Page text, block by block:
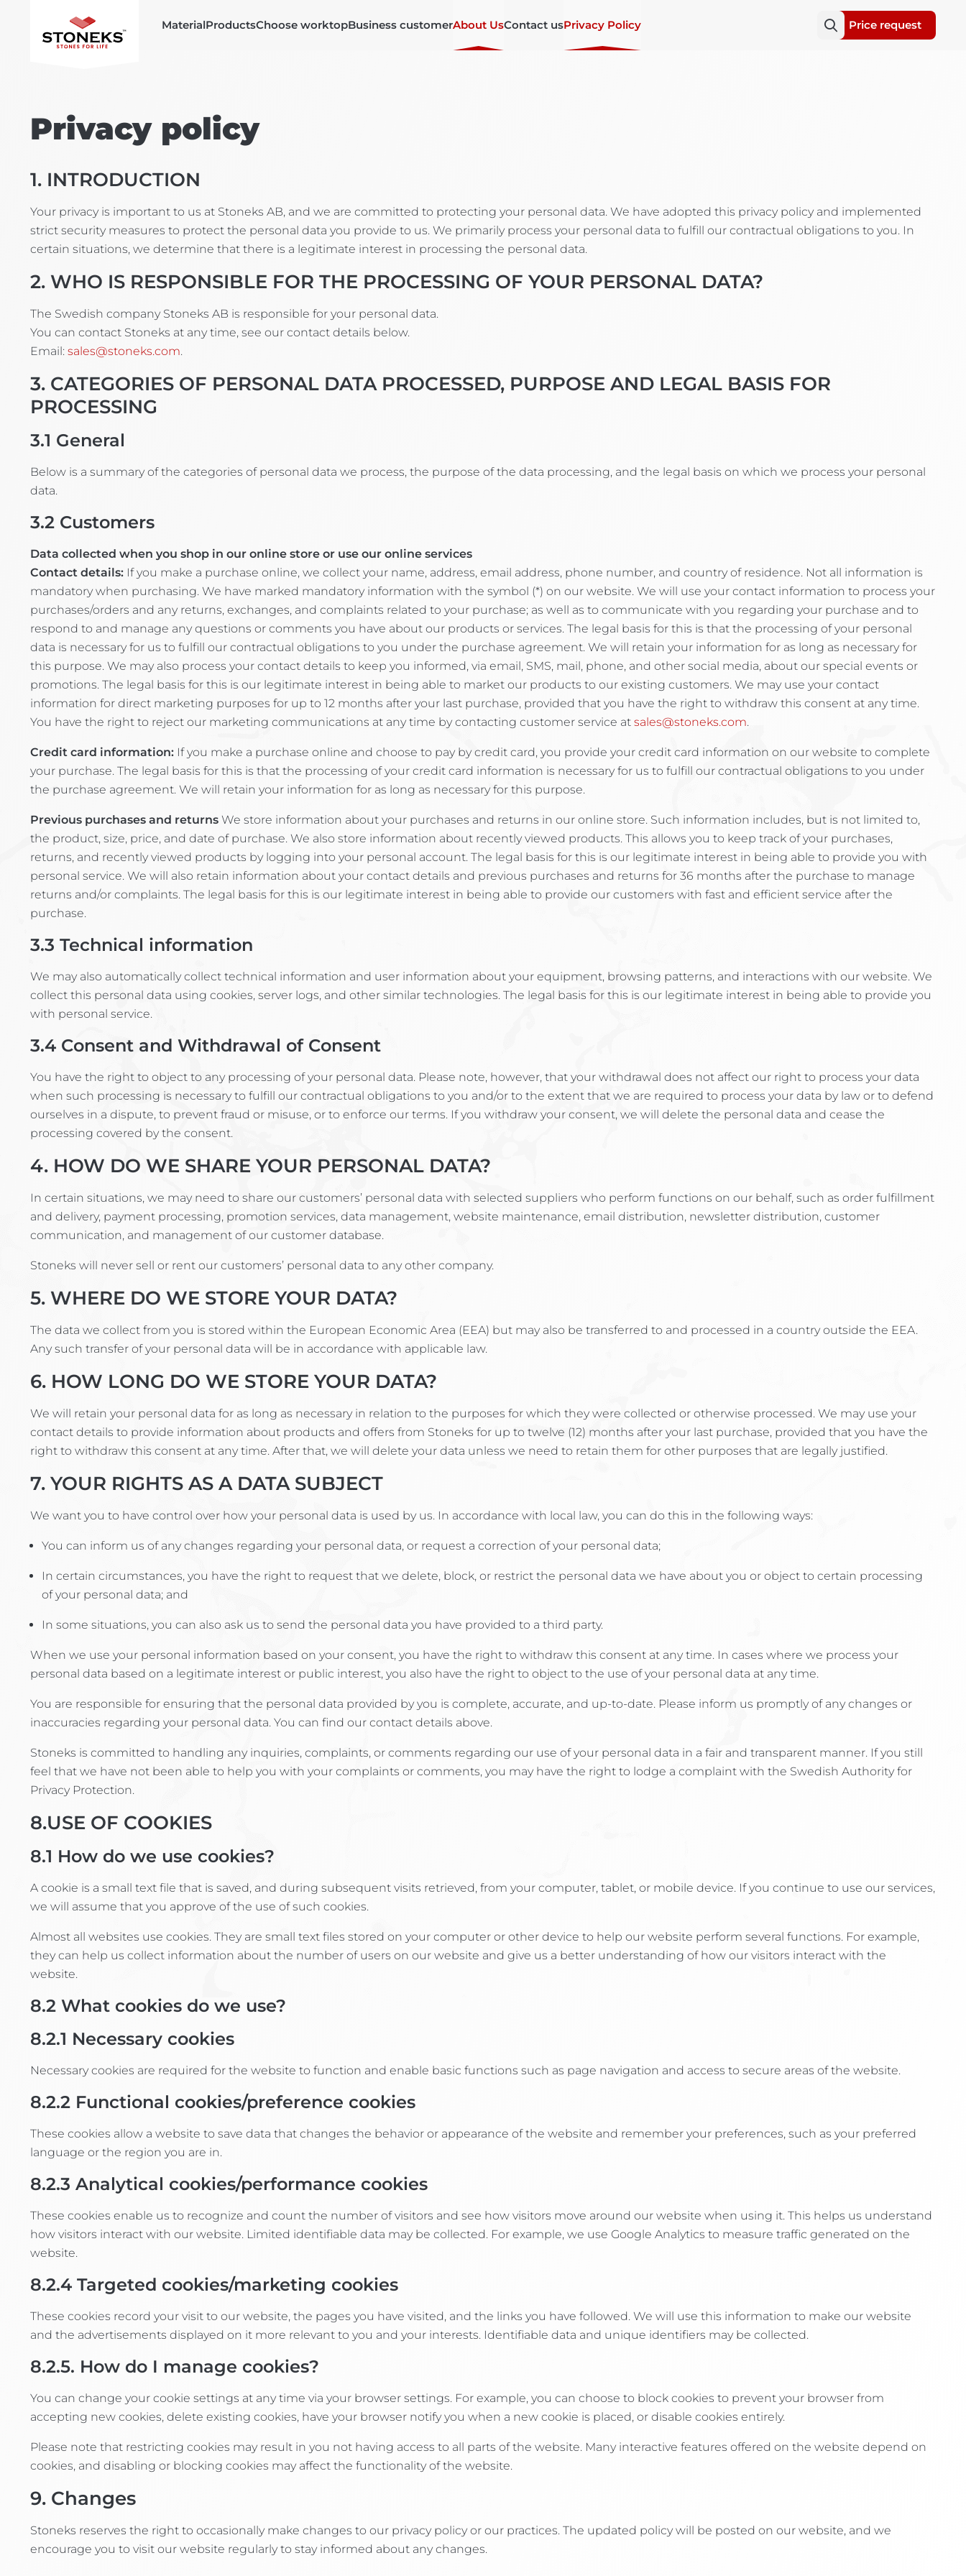
MaterialProductsChoose worktopBusiness customerAbout UsContact usPrivacy Policy Price request
Privacy policy
1. INTRODUCTION
Your privacy is important to us at Stoneks AB, and we are committed to protecting your personal data. We have adopted this privacy policy and implemented
strict security measures to protect the personal data you provide to us. We primarily process your personal data to fulfill our contractual obligations to you. In
certain situations, we determine that there is a legitimate interest in processing the personal data.
2. WHO IS RESPONSIBLE FOR THE PROCESSING OF YOUR PERSONAL DATA?
The Swedish company Stoneks AB is responsible for your personal data.
You can contact Stoneks at any time, see our contact details below.
Email: sales@stoneks.com.
3. CATEGORIES OF PERSONAL DATA PROCESSED, PURPOSE AND LEGAL BASIS FOR
PROCESSING
3.1 General
Below is a summary of the categories of personal data we process, the purpose of the data processing, and the legal basis on which we process your personal
data.
3.2 Customers
Data collected when you shop in our online store or use our online services
Contact details: If you make a purchase online, we collect your name, address, email address, phone number, and country of residence. Not all information is
mandatory when purchasing. We have marked mandatory information with the symbol (*) on our website. We will use your contact information to process your
purchases/orders and any returns, exchanges, and complaints related to your purchase; as well as to communicate with you regarding your purchase and to
respond to and manage any questions or comments you have about our products or services. The legal basis for this is that the processing of your personal
data is necessary for us to fulfill our contractual obligations to you under the purchase agreement. We will retain your information for as long as necessary for
this purpose. We may also process your contact details to keep you informed, via email, SMS, mail, phone, and other social media, about our special events or
promotions. The legal basis for this is our legitimate interest in being able to market our products to our existing customers. We may use your contact
information for direct marketing purposes for up to 12 months after your last purchase, provided that you have the right to withdraw this consent at any time.
You have the right to reject our marketing communications at any time by contacting customer service at sales@stoneks.com.
Credit card information: If you make a purchase online and choose to pay by credit card, you provide your credit card information on our website to complete
your purchase. The legal basis for this is that the processing of your credit card information is necessary for us to fulfill our contractual obligations to you under
the purchase agreement. We will retain your information for as long as necessary for this purpose.
Previous purchases and returns We store information about your purchases and returns in our online store. Such information includes, but is not limited to,
the product, size, price, and date of purchase. We also store information about recently viewed products. This allows you to keep track of your purchases,
returns, and recently viewed products by logging into your personal account. The legal basis for this is our legitimate interest in being able to provide you with
personal service. We will also retain information about your contact details and previous purchases and returns for 36 months after the purchase to manage
returns and/or complaints. The legal basis for this is our legitimate interest in being able to provide our customers with fast and efficient service after the
purchase.
3.3 Technical information
We may also automatically collect technical information and user information about your equipment, browsing patterns, and interactions with our website. We
collect this personal data using cookies, server logs, and other similar technologies. The legal basis for this is our legitimate interest in being able to provide you
with personal service.
3.4 Consent and Withdrawal of Consent
You have the right to object to any processing of your personal data. Please note, however, that your withdrawal does not affect our right to process your data
when such processing is necessary to fulfill our contractual obligations to you and/or to the extent that we are required to process your data by law or to defend
ourselves in a dispute, to prevent fraud or misuse, or to enforce our terms. If you withdraw your consent, we will delete the personal data and cease the
processing covered by the consent.
4. HOW DO WE SHARE YOUR PERSONAL DATA?
In certain situations, we may need to share our customers’ personal data with selected suppliers who perform functions on our behalf, such as order fulfillment
and delivery, payment processing, promotion services, data management, website maintenance, email distribution, newsletter distribution, customer
communication, and management of our customer database.
Stoneks will never sell or rent our customers’ personal data to any other company.
5. WHERE DO WE STORE YOUR DATA?
The data we collect from you is stored within the European Economic Area (EEA) but may also be transferred to and processed in a country outside the EEA.
Any such transfer of your personal data will be in accordance with applicable law.
6. HOW LONG DO WE STORE YOUR DATA?
We will retain your personal data for as long as necessary in relation to the purposes for which they were collected or otherwise processed. We may use your
contact details to provide information about products and offers from Stoneks for up to twelve (12) months after your last purchase, provided that you have the
right to withdraw this consent at any time. After that, we will delete your data unless we need to retain them for other purposes that are legally justified.
7. YOUR RIGHTS AS A DATA SUBJECT
We want you to have control over how your personal data is used by us. In accordance with local law, you can do this in the following ways:
You can inform us of any changes regarding your personal data, or request a correction of your personal data;
In certain circumstances, you have the right to request that we delete, block, or restrict the personal data we have about you or object to certain processing
of your personal data; and
In some situations, you can also ask us to send the personal data you have provided to a third party.
When we use your personal information based on your consent, you have the right to withdraw this consent at any time. In cases where we process your
personal data based on a legitimate interest or public interest, you also have the right to object to the use of your personal data at any time.
You are responsible for ensuring that the personal data provided by you is complete, accurate, and up-to-date. Please inform us promptly of any changes or
inaccuracies regarding your personal data. You can find our contact details above.
Stoneks is committed to handling any inquiries, complaints, or comments regarding our use of your personal data in a fair and transparent manner. If you still
feel that we have not been able to help you with your complaints or comments, you may have the right to lodge a complaint with the Swedish Authority for
Privacy Protection.
8.USE OF COOKIES
8.1 How do we use cookies?
A cookie is a small text file that is saved, and during subsequent visits retrieved, from your computer, tablet, or mobile device. If you continue to use our services,
we will assume that you approve of the use of such cookies.
Almost all websites use cookies. They are small text files stored on your computer or other device to help our website perform several functions. For example,
they can help us collect information about the number of users on our website and give us a better understanding of how our visitors interact with the
website.
8.2 What cookies do we use?
8.2.1 Necessary cookies
Necessary cookies are required for the website to function and enable basic functions such as page navigation and access to secure areas of the website.
8.2.2 Functional cookies/preference cookies
These cookies allow a website to save data that changes the behavior or appearance of the website and remember your preferences, such as your preferred
language or the region you are in.
8.2.3 Analytical cookies/performance cookies
These cookies enable us to recognize and count the number of visitors and see how visitors move around our website when using it. This helps us understand
how visitors interact with our website. Limited identifiable data may be collected. For example, we use Google Analytics to measure traffic generated on the
website.
8.2.4 Targeted cookies/marketing cookies
These cookies record your visit to our website, the pages you have visited, and the links you have followed. We will use this information to make our website
and the advertisements displayed on it more relevant to you and your interests. Identifiable data and unique identifiers may be collected.
8.2.5. How do I manage cookies?
You can change your cookie settings at any time via your browser settings. For example, you can choose to block cookies to prevent your browser from
accepting new cookies, delete existing cookies, have your browser notify you when a new cookie is placed, or disable cookies entirely.
Please note that restricting cookies may result in you not having access to all parts of the website. Many interactive features offered on the website depend on
cookies, and disabling or blocking cookies may affect the functionality of the website.
9. Changes
Stoneks reserves the right to occasionally make changes to our privacy policy or our practices. The updated policy will be posted on our website, and we
encourage you to visit our website regularly to stay informed about any changes.